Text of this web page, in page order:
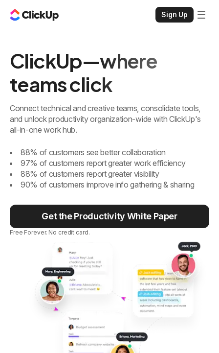
Sign Up
ClickUp—where
teams click
Connect technical and creative teams, consolidate tools,
and unlock productivity organization-wide with ClickUp's
all-in-one work hub.
88% of customers see better collaboration
97% of customers report greater work efficiency
88% of customers report greater visibility
90% of customers improve info gathering & sharing
Get the Productivity White Paper
Free Forever. No credit card.